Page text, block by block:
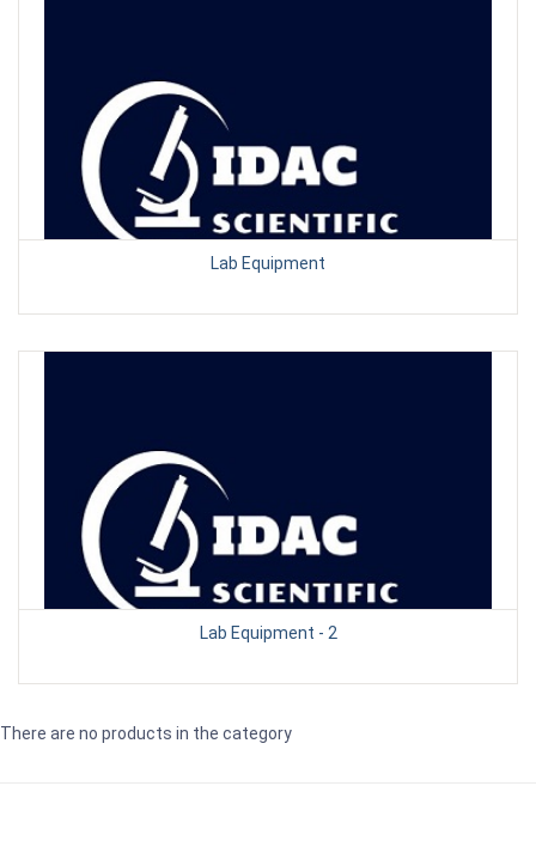
Lab Equipment
Lab Equipment - 2
There are no products in the category